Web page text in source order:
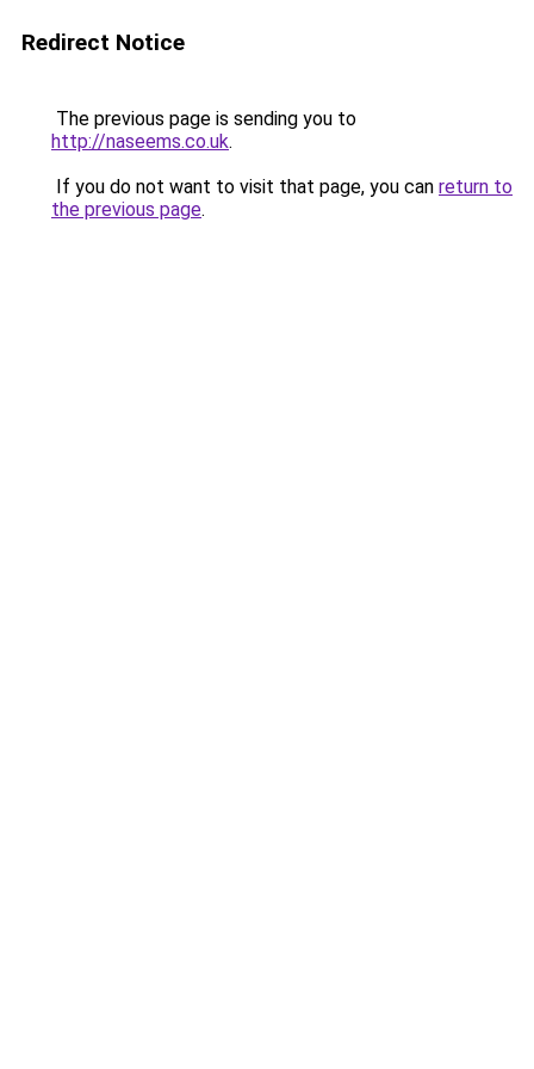
Redirect Notice
The previous page is sending you to
http://naseems.co.uk.
If you do not want to visit that page, you can return to
the previous page.